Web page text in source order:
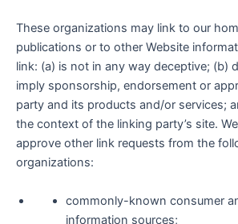
These organizations may link to our
publications or to other Website
link: (a) is not in any way deceptive; (b)
imply sponsorship, endorsement or
party and its products and/or services;
the context of the linking party’s site.
approve other link requests from the
organizations:
commonly-known consumer
information sources;